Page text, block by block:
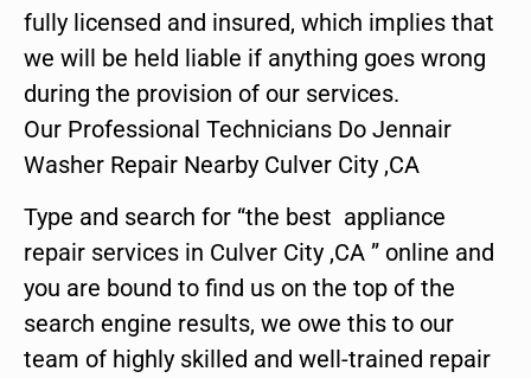
fully licensed and insured, which implies that
we will be held liable if anything goes wrong
during the provision of our services.
Our Professional Technicians Do Jennair
Washer Repair Nearby Culver City ,CA
Type and search for “the best appliance
repair services in Culver City ,CA ” online and
you are bound to find us on the top of the
search engine results, we owe this to our
team of highly skilled and well-trained repair